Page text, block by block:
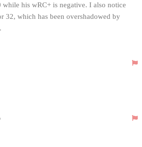
his wRC+ is negative. I also notice
32, which has been overshadowed by